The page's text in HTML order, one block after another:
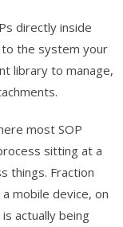
directly inside
to the system your
library to manage,
most SOP
sitting at a
things. Fraction
mobile device, on
actually being